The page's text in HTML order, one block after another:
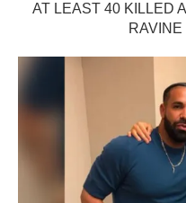
AT LEAST 40 KILLED
RAVINE